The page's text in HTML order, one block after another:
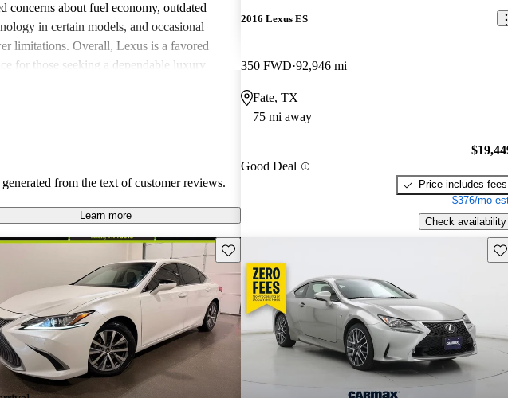
concerns about fuel economy, outdated
in certain models, and occasional
limitations. Overall, Lexus is a favored
for those seeking a dependable luxury
from the text of customer reviews.
Learn more
2016 Lexus ES
350 FWD 92,946 mi
Fate, TX
75 mi away
Good Deal
Price includes fees
$376/mo
Check availability
Save this listing